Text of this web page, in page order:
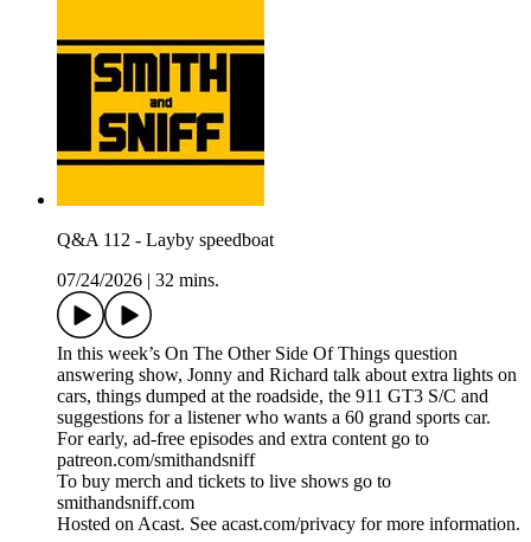
Q&A 112 - Layby speedboat
07/24/2026
32 mins.
In this week’s On The Other Side Of Things question
answering show, Jonny and Richard talk about extra lights on
cars, things dumped at the roadside, the 911 GT3 S/C and
suggestions for a listener who wants a 60 grand sports car.
For early, ad-free episodes and extra content go to
patreon.com/smithandsniff
To buy merch and tickets to live shows go to
smithandsniff.com
Hosted on Acast. See acast.com/privacy for more information.